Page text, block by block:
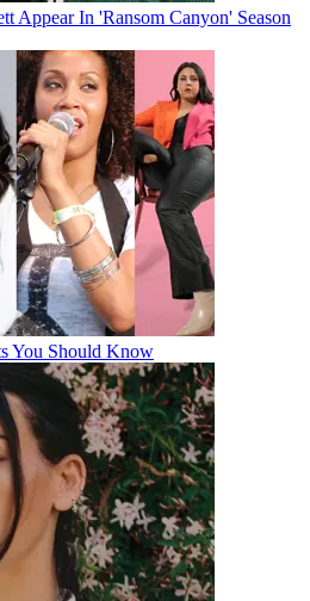
Appear In 'Ransom Canyon' Season
You Should Know